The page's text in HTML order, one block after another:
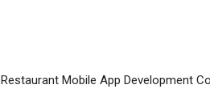
Restaurant Mobile App Development